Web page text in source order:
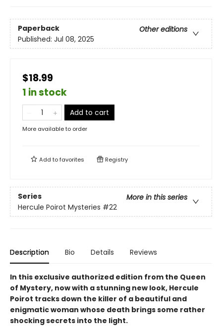
Paperback
Other editions
Published: Jul 08, 2025
$18.99
1 in stock
Add to cart
More available to order
Add tofavorites Registry
Series
More in this series
Hercule Poirot Mysteries #22
Description Bio Details Reviews
In this exclusive authorized edition from the Queen
of Mystery, now with a stunning new look, Hercule
Poirot tracks down the killer of a beautiful and
enigmatic woman whose death brings some rather
shocking secrets into the light.